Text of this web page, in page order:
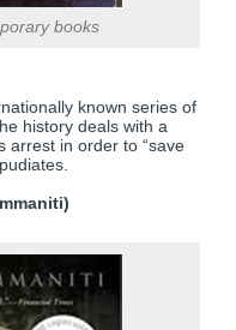
books
known series of
history deals with a
arrest in order to “save